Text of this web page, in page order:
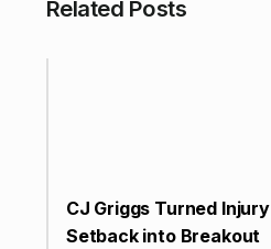
Related Posts
CJ Griggs Turned Injury
Setback into Breakout